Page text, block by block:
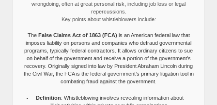
wrongdoing, often at great personal risk, including job loss or legal
repercussions.
Key points about whistleblowers include:
The False Claims Act of 1863 (FCA) is an American federal law that
imposes liability on persons and companies who defraud governmental
programs, typically federal contractors. It allows ordinary citizens to sue
on behalf of the government and receive a portion of the government’s
recovery. Originally signed into law by President Abraham Lincoln during
the Civil War, the FCA is the federal government’s primary litigation tool in
combating fraud against the government.
Definition: Whistleblowing involves revealing information about